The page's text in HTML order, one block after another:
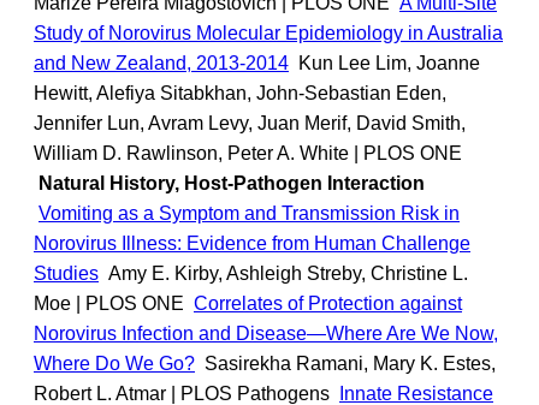
Study of Norovirus Molecular Epidemiology in Australia
and New Zealand, 2013-2014 Kun Lee Lim, Joanne
Hewitt, Alefiya Sitabkhan, John-Sebastian Eden,
Jennifer Lun, Avram Levy, Juan Merif, David Smith,
William D. Rawlinson, Peter A. White | PLOS ONE
Natural History, Host-Pathogen Interaction
Vomiting as a Symptom and Transmission Risk in
Norovirus Illness: Evidence from Human Challenge
Studies Amy E. Kirby, Ashleigh Streby, Christine L.
Moe | PLOS ONE Correlates of Protection against
Norovirus Infection and Disease—Where Are We Now,
Where Do We Go? Sasirekha Ramani, Mary K. Estes,
Robert L. Atmar | PLOS Pathogens
Innate Resistance